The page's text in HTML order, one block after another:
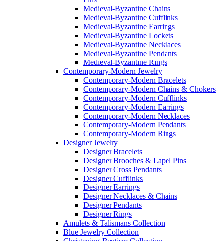
Medieval-Byzantine Chains
Medieval-Byzantine Cufflinks
Medieval-Byzantine Earrings
Medieval-Byzantine Lockets
Medieval-Byzantine Necklaces
Medieval-Byzantine Pendants
Medieval-Byzantine Rings
Contemporary-Modern Jewelry
Contemporary-Modern Bracelets
Contemporary-Modern Chains & Chokers
Contemporary-Modern Cufflinks
Contemporary-Modern Earrings
Contemporary-Modern Necklaces
Contemporary-Modern Pendants
Contemporary-Modern Rings
Designer Jewelry
Designer Bracelets
Designer Brooches & Lapel Pins
Designer Cross Pendants
Designer Cufflinks
Designer Earrings
Designer Necklaces & Chains
Designer Pendants
Designer Rings
Amulets & Talismans Collection
Blue Jewelry Collection